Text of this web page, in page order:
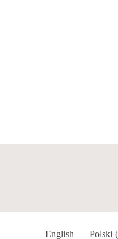
English Polski (